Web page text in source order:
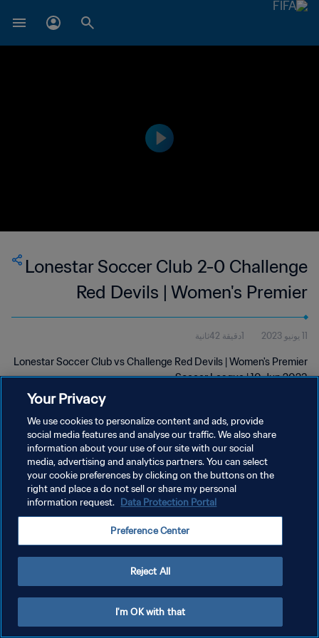
Lonestar Soccer Club 2-0 Challenge
Red Devils | Women's Premier
Soccer League | 10 Jun 2023
11 يونيو 2023 1دقيقة 42ثانية
Lonestar Soccer Club vs Challenge Red Devils | Women's Premier
Soccer League | 10 Jun 2023
سياسة الخصوصية
إدارة تفضيلات ملفات تعريف الارتباط
Your Privacy
We use cookies to personalize content and ads, provide
social media features and analyse our traffic. We also share
information about your use of our site with our social
media, advertising and analytics partners. You can select
your cookie preferences by clicking on the buttons on the
right and place a do not sell or share my personal
information request. Data Protection Portal
Preference Center
Reject All
I'm OK with that